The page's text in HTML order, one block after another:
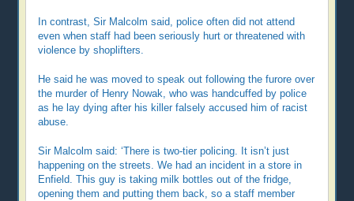
In contrast, Sir Malcolm said, police often did not attend
even when staff had been seriously hurt or threatened with
violence by shoplifters.
He said he was moved to speak out following the furore over
the murder of Henry Nowak, who was handcuffed by police
as he lay dying after his killer falsely accused him of racist
abuse.
Sir Malcolm said: ‘There is two-tier policing. It isn’t just
happening on the streets. We had an incident in a store in
Enfield. This guy is taking milk bottles out of the fridge,
opening them and putting them back, so a staff member